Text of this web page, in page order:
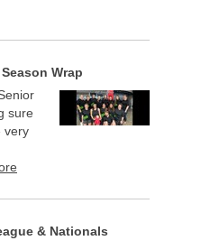
Wrap
sure
very
& Nationals